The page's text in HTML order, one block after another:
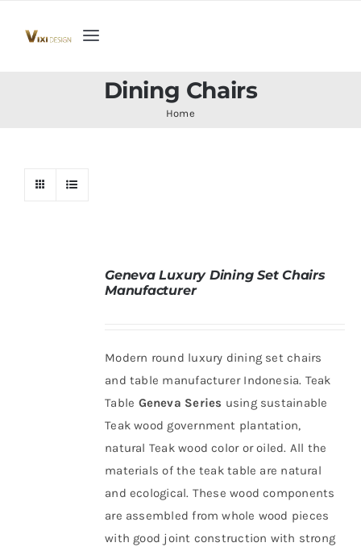
Toggle
Home
Woodenware
About Us
Dining Chairs
Home
Geneva Luxury Dining Set Chairs
Manufacturer
Modern round luxury dining set chairs
and table manufacturer Indonesia. Teak
Table Geneva Series using sustainable
Teak wood government plantation,
natural Teak wood color or oiled. All the
materials of the teak table are natural
and ecological. These wood components
are assembled from whole wood pieces
with good joint construction with strong